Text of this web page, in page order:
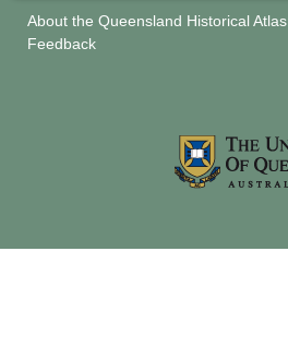
About the Queensland Historical Atlas
Feedback